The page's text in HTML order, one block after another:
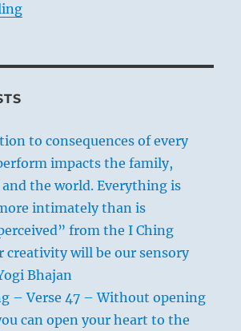
to consequences of every
impacts the family,
the world. Everything is
intimately than is
from the I Ching
creativity will be our sensory
Bhajan
– Verse 47 – Without opening
can open your heart to the